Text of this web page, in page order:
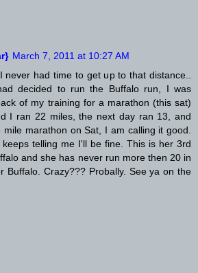
March 7, 2011 at 10:27 AM
never had time to get up to that distance..
decided to run the Buffalo run, I was
of my training for a marathon (this sat)
I ran 22 miles, the next day ran 13, and
marathon on Sat, I am calling it good.
keeps telling me I'll be fine. This is her 3rd
and she has never run more then 20 in
Buffalo. Crazy??? Probally. See ya on the